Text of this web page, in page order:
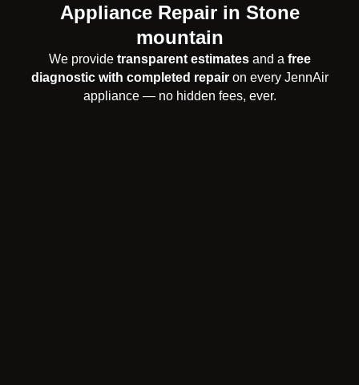
Appliance Repair in Stone
mountain
We provide transparent estimatesand a free
diagnostic with completed repairon every JennAir
appliance — no hidden fees, ever.